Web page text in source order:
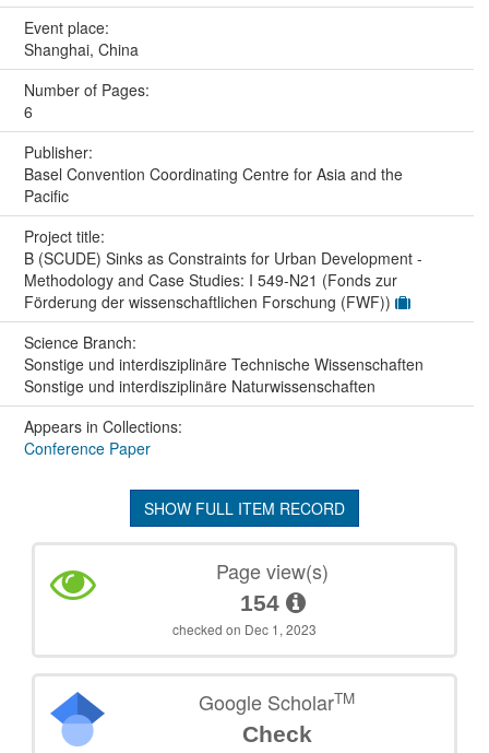
Event place:
Shanghai, China
Number of Pages:
6
Publisher:
Basel Convention Coordinating Centre for Asia and the
Pacific
Project title:
B (SCUDE) Sinks as Constraints for Urban Development -
Methodology and Case Studies: I 549-N21 (Fonds zur
Förderung der wissenschaftlichen Forschung (FWF))
Science Branch:
Sonstige und interdisziplinäre Technische Wissenschaften
Sonstige und interdisziplinäre Naturwissenschaften
Appears in Collections:
Conference Paper
SHOW FULL ITEM RECORD
Page view(s)
154
checked on Dec 1, 2023
Google ScholarTM
Check